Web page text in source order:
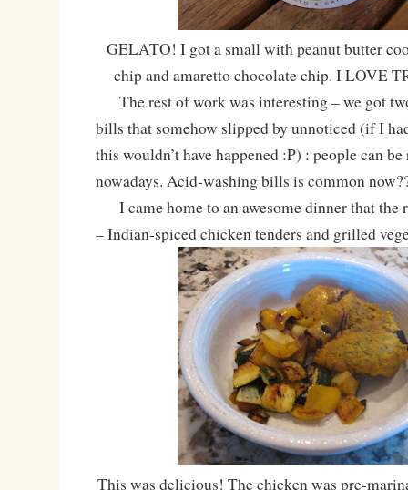
GELATO! I got a small with peanut butter
chip and amaretto chocolate chip. I LOVE
The rest of work was interesting – we got
bills that somehow slipped by unnoticed (if I
this wouldn’t have happened :P) : people can
nowadays. Acid-washing bills is common
I came home to an awesome dinner that the
– Indian-spiced chicken tenders and grilled
This was delicious! The chicken was pre-